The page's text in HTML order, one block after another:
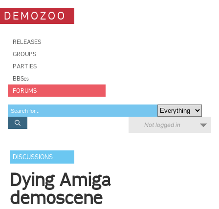
DEMOZOO
RELEASES
GROUPS
PARTIES
BBSes
FORUMS
Not logged in
DISCUSSIONS
Dying Amiga
demoscene